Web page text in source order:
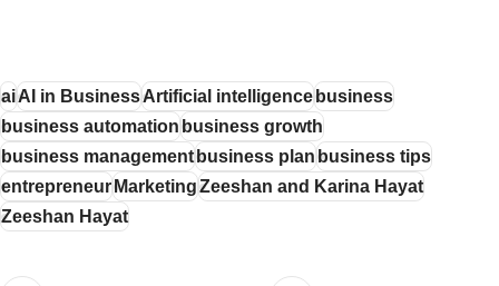
aiAI in BusinessArtificial intelligencebusiness
business automationbusiness growth
business managementbusiness planbusiness tips
entrepreneurMarketingZeeshan and Karina Hayat
Zeeshan Hayat